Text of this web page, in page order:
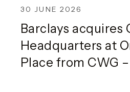
30 JUNE 2026
Barclays acquires
Headquarters at
Place from CWG